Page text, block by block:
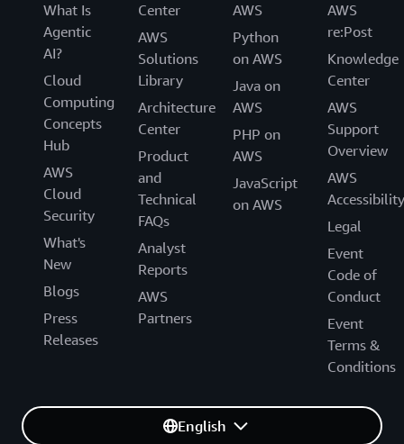
What Is
Agentic
AI?
Cloud
Computing
Concepts
Hub
AWS
Cloud
Security
What's
New
Blogs
Press
Releases
Center
AWS
Solutions
Library
Architecture
Center
Product
and
Technical
FAQs
Analyst
Reports
AWS
Partners
AWS
Python
on AWS
Java on
AWS
PHP on
AWS
JavaScript
on AWS
AWS
re:Post
Knowledge
Center
AWS
Support
Overview
AWS
Accessibility
Legal
Event
Code of
Conduct
Event
Terms &
Conditions
English